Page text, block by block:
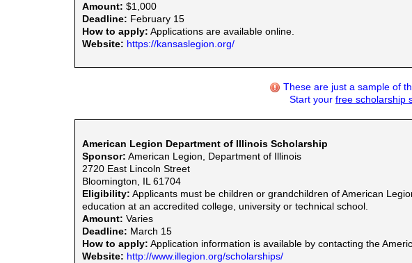
Amount: $1,000
Deadline: February 15
How to apply: Applications are available online.
Website: https://kansaslegion.org/
These are just a sample of
Start your free scholarship
American Legion Department of Illinois Scholarship
Sponsor: American Legion, Department of Illinois
2720 East Lincoln Street
Bloomington, IL 61704
Eligibility: Applicants must be children or grandchildren of American
education at an accredited college, university or technical school.
Amount: Varies
Deadline: March 15
How to apply: Application information is available by contacting the
Website: http://www.illegion.org/scholarships/